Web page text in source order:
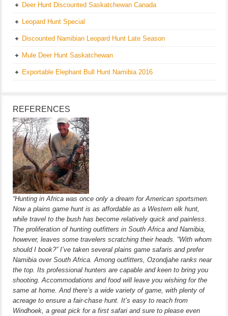
Deer Hunt Discounted Saskatchewan Canada
Leopard Hunt Special
Discounted Namibian Leopard Hunt Late Season
Mule Deer Hunt Saskatchewan
Exportable Elephant Bull Hunt Namibia 2016
REFERENCES
“Hunting in Africa was once only a dream for American sportsmen.
Now a plains game hunt is as affordable as a Western elk hunt,
while travel to the bush has become relatively quick and painless.
The proliferation of hunting outfitters in South Africa and Namibia,
however, leaves some travelers scratching their heads. “With whom
should I book?” I’ve taken several plains game safaris and prefer
Namibia over South Africa. Among outfitters, Ozondjahe ranks near
the top. Its professional hunters are capable and keen to bring you
shooting. Accommodations and food will leave you wishing for the
same at home. And there’s a wide variety of game, with plenty of
acreage to ensure a fair-chase hunt. It’s easy to reach from
Windhoek, a great pick for a first safari and sure to please even